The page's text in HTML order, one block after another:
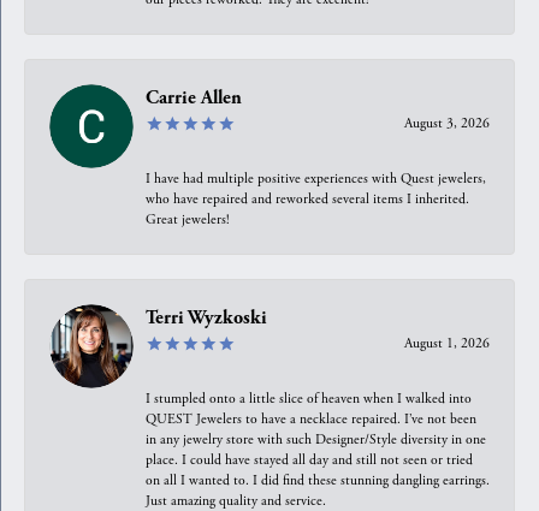
Carrie Allen
August 3, 2026
I have had multiple positive experiences with Quest jewelers,
who have repaired and reworked several items I inherited.
Great jewelers!
Terri Wyzkoski
August 1, 2026
I stumpled onto a little slice of heaven when I walked into
QUEST Jewelers to have a necklace repaired. I’ve not been
in any jewelry store with such Designer/Style diversity in one
place. I could have stayed all day and still not seen or tried
on all I wanted to. I did find these stunning dangling earrings.
Just amazing quality and service.